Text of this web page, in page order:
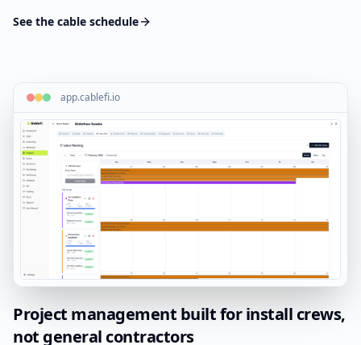
A1-004
OM4 LC
Add cable
See the cable schedule
app.cablefi.io
Project management built for install crews,
not general contractors